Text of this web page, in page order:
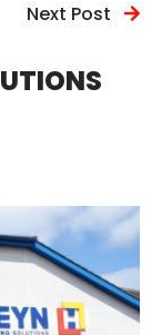
Next Post